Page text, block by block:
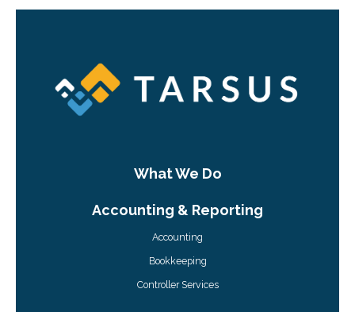
What We Do
Accounting & Reporting
Accounting
Bookkeeping
Controller Services